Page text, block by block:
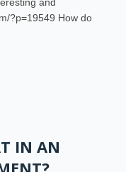
?p=19549 How do
IN AN